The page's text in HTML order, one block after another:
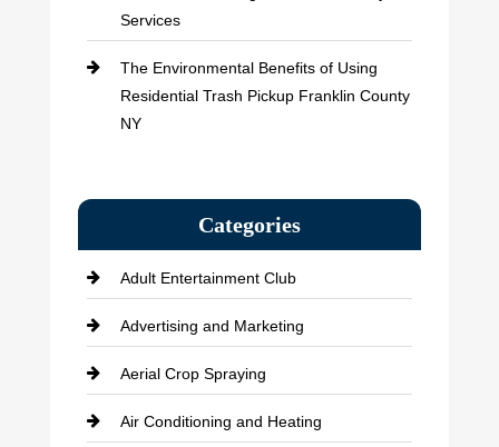
Services
The Environmental Benefits of Using
Residential Trash Pickup Franklin County
NY
Categories
Adult Entertainment Club
Advertising and Marketing
Aerial Crop Spraying
Air Conditioning and Heating